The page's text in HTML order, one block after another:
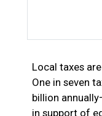
Local taxes
One in seven
billion
in support of